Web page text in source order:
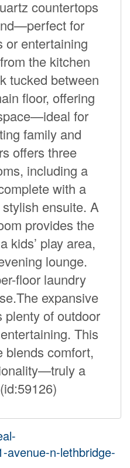
countertops
for
or entertaining
the kitchen
tucked between
floor, offering
for
family and
offers three
including a
with a
ensuite. A
provides the
kids’ play area,
lounge.
floor laundry
expansive
plenty of outdoor
This
blends comfort,
a
avenue-n-lethbridge-